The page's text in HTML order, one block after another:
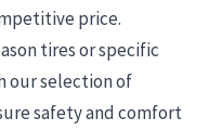
price.
tires or specific
our selection of
safety and comfort